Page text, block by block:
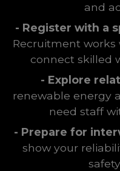
and
- Register with a
Recruitment
connect skilled
- Explore
renewable energy
need staff
- Prepare for
show your